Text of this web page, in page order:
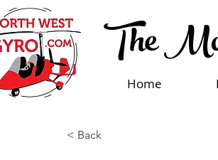
The
Home
< Back